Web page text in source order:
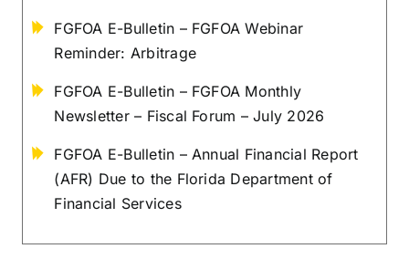
FGFOA E-Bulletin – FGFOA Webinar
Reminder: Arbitrage
FGFOA E-Bulletin – FGFOA Monthly
Newsletter – Fiscal Forum – July 2026
FGFOA E-Bulletin – Annual Financial Report
(AFR) Due to the Florida Department of
Financial Services